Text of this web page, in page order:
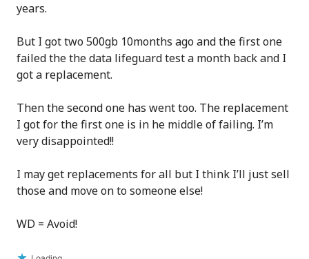
years.
But I got two 500gb 10months ago and the first one
failed the the data lifeguard test a month back and I
got a replacement.
Then the second one has went too. The replacement
I got for the first one is in he middle of failing. I’m
very disappointed!!
I may get replacements for all but I think I’ll just sell
those and move on to someone else!
WD = Avoid!